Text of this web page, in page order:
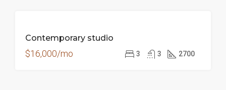
RENT
Contemporary studio
$16,000/mo 3 3 2700